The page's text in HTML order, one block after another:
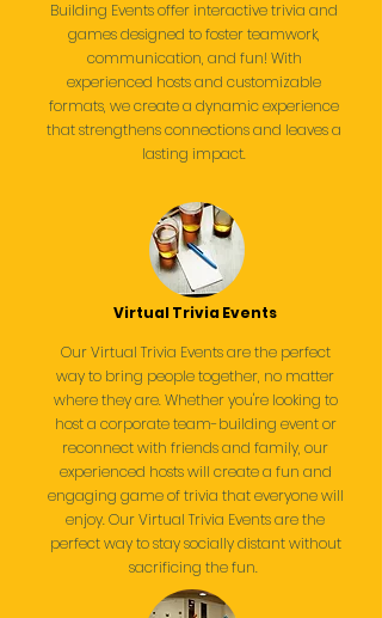
Building Events offer interactive trivia and
games designed to foster teamwork,
communication, and fun! With
experienced hosts and customizable
formats, we create a dynamic experience
that strengthens connections and leaves a
lasting impact.
Virtual Trivia Events
Our Virtual Trivia Events are the perfect
way to bring people together, no matter
where they are. Whether you're looking to
host a corporate team-building event or
reconnect with friends and family, our
experienced hosts will create a fun and
engaging game of trivia that everyone will
enjoy. Our Virtual Trivia Events are the
perfect way to stay socially distant without
sacrificing the fun.